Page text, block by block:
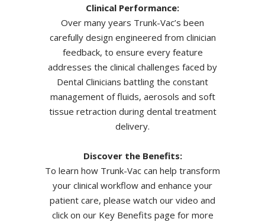
Clinical Performance:
Over many years Trunk-Vac’s been
carefully design engineered from clinician
feedback, to ensure every feature
addresses the clinical challenges faced by
Dental Clinicians battling the constant
management of fluids, aerosols and soft
tissue retraction during dental treatment
delivery.
Discover the Benefits:
To learn how Trunk-Vac can help transform
your clinical workflow and enhance your
patient care, please watch our video and
click on our Key Benefits page for more